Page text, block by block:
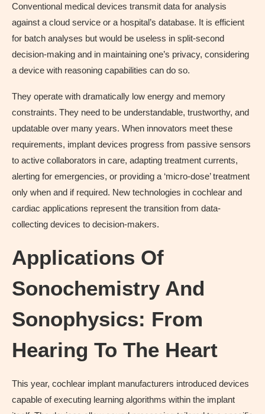
Conventional medical devices transmit data for analysis
against a cloud service or a hospital’s database. It is efficient
for batch analyses but would be useless in split-second
decision-making and in maintaining one’s privacy, considering
a device with reasoning capabilities can do so.
They operate with dramatically low energy and memory
constraints. They need to be understandable, trustworthy, and
updatable over many years. When innovators meet these
requirements, implant devices progress from passive sensors
to active collaborators in care, adapting treatment currents,
alerting for emergencies, or providing a ‘micro-dose’ treatment
only when and if required. New technologies in cochlear and
cardiac applications represent the transition from data-
collecting devices to decision-makers.
Applications Of
Sonochemistry And
Sonophysics: From
Hearing To The Heart
This year, cochlear implant manufacturers introduced devices
capable of executing learning algorithms within the implant